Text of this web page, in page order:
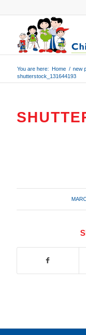
You are here: Home / new
shutterstock_131644193
/